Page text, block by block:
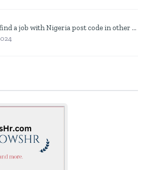
How to find a job with Nigeria post code in other to work closer to home